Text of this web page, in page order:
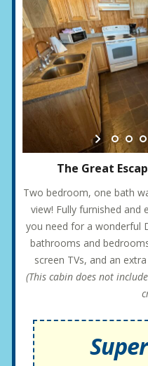
The Great
Two bedroom, one bath
view! Fully furnished and
you need for a wonderful
bathrooms and
screen TVs, and an
(This cabin does not